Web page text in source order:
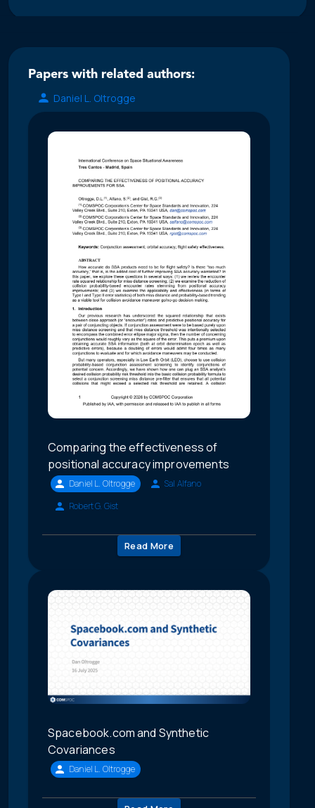
Papers with related authors:
Daniel L. Oltrogge
Comparing the effectiveness of
positional accuracy improvements
Daniel L. Oltrogge
Sal Alfano
Robert G. Gist
Read More
Spacebook.com and Synthetic
Covariances
Daniel L. Oltrogge